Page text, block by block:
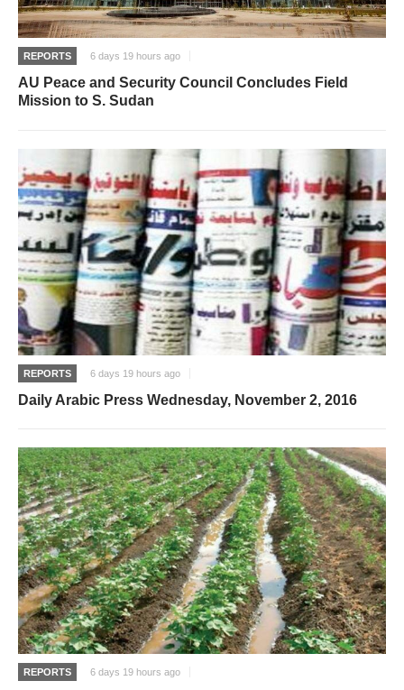
REPORTS 6 days 19 hours ago
AU Peace and Security Council Concludes Field
Mission to S. Sudan
REPORTS 6 days 19 hours ago
Daily Arabic Press Wednesday, November 2, 2016
REPORTS 6 days 19 hours ago